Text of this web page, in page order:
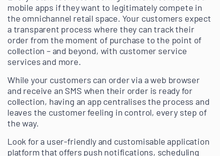
mobile apps if they want to legitimately compete in
the omnichannel retail space. Your customers expect
a transparent process where they can track their
order from the moment of purchase to the point of
collection – and beyond, with customer service
services and more.
While your customers can order via a web browser
and receive an SMS when their order is ready for
collection, having an app centralises the process and
leaves the customer feeling in control, every step of
the way.
Look for a user-friendly and customisable application
platform that offers push notifications, scheduling